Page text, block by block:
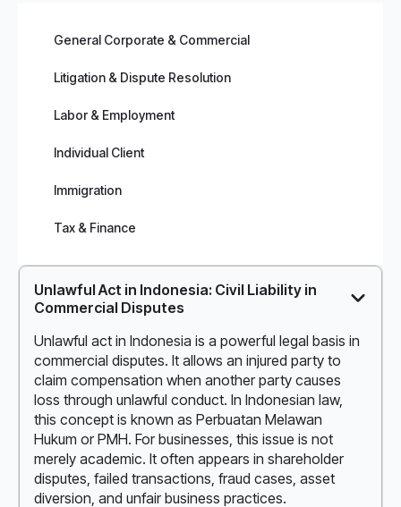
General Corporate & Commercial
Litigation & Dispute Resolution
Labor & Employment
Individual Client
Immigration
Tax & Finance
Unlawful Act in Indonesia: Civil Liability in
Commercial Disputes
Unlawful act in Indonesia is a powerful legal basis in
commercial disputes. It allows an injured party to
claim compensation when another party causes
loss through unlawful conduct. In Indonesian law,
this concept is known as Perbuatan Melawan
Hukum or PMH. For businesses, this issue is not
merely academic. It often appears in shareholder
disputes, failed transactions, fraud cases, asset
diversion, and unfair business practices.